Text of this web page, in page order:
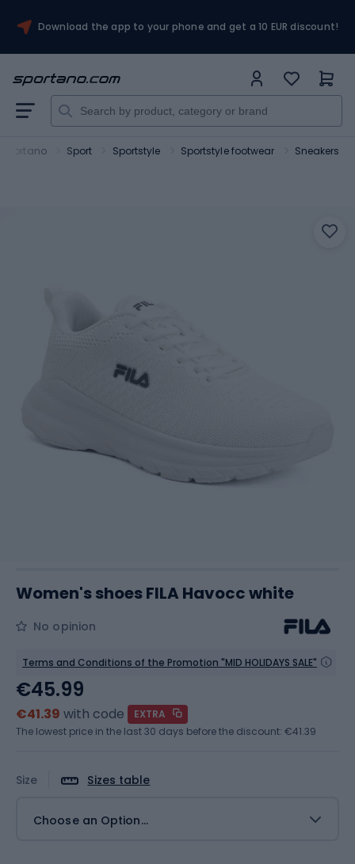
Download the app to your phone and get a 10 EUR discount!
Sportano Sport Sportstyle Sportstyle footwear Sneakers
Women's shoes FILA Havocc white
No opinion
Terms and Conditions of the Promotion "MID HOLIDAYS SALE"
Size Sizes table
Choose an Option...
€45.99
€41.39 with code
EXTRA
The lowest price in the last 30 days before the discount: €41.39